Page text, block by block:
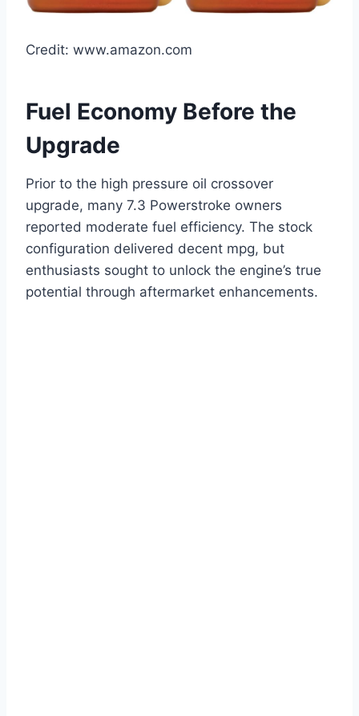
Credit: www.amazon.com
Fuel Economy Before the
Upgrade
Prior to the high pressure oil crossover
upgrade, many 7.3 Powerstroke owners
reported moderate fuel efficiency. The stock
configuration delivered decent mpg, but
enthusiasts sought to unlock the engine’s true
potential through aftermarket enhancements.